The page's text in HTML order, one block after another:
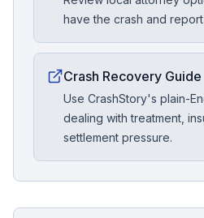
have the crash and
Crash Recovery Guide
Use CrashStory's plain-
dealing with treatment,
settlement pressure.